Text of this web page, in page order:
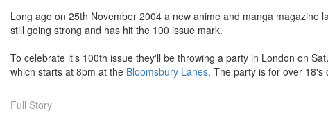
Long ago on 25th November 2004 a new anime and manga magazine
still going strong and has hit the 100 issue mark.
To celebrate it's 100th issue they'll be throwing a party in London on
which starts at 8pm at the Bloomsbury Lanes. The party is for over 18's
Full Story